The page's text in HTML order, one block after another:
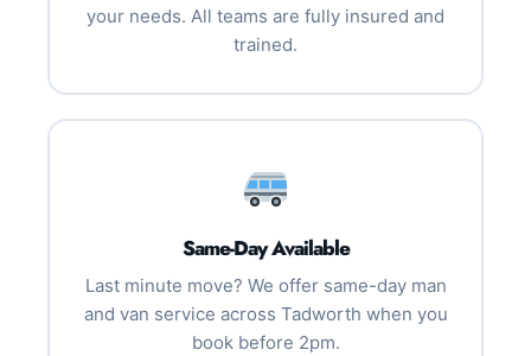
your needs. All teams are fully insured and
trained.
Same-Day Available
Last minute move? We offer same-day man
and van service across Tadworth when you
book before 2pm.